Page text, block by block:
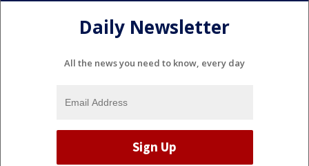
Daily Newsletter
All the news you need to know, every day